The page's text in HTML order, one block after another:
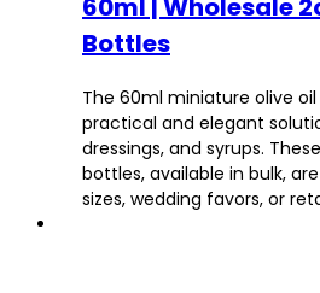
60ml | Wholesale
Bottles
The 60ml miniature olive
practical and elegant
dressings, and syrups.
bottles, available in bulk,
sizes, wedding favors, or